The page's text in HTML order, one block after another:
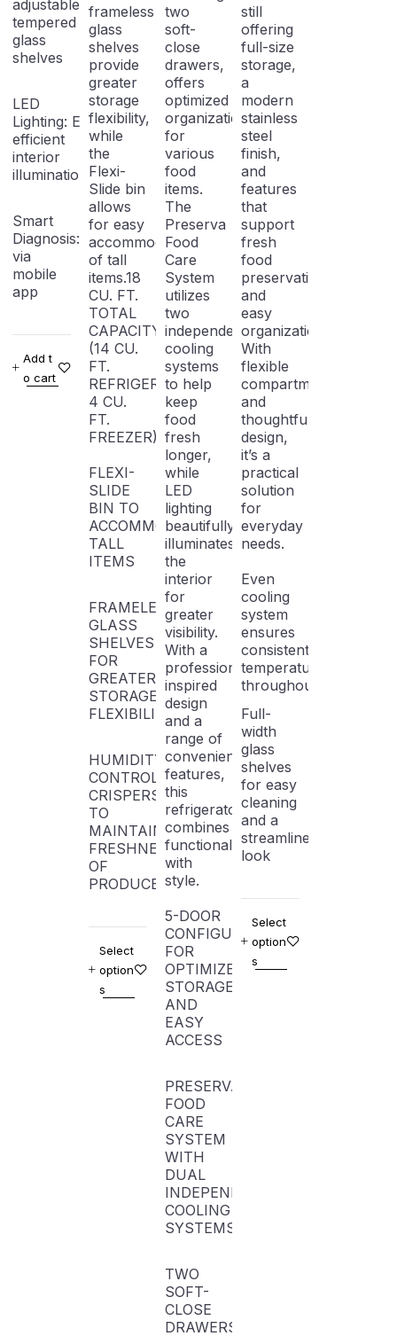
adjustable
tempered
glass
shelves
LED
Lighting: Energy-
efficient
interior
illumination
Smart
Diagnosis: Troubleshooting
via
mobile
app
Add t
o cart
frameless
glass
shelves
provide
greater
storage
flexibility,
while
the
Flexi-
Slide bin
allows
for easy
accommodation
of tall
items.18
CU. FT.
TOTAL
CAPACITY
(14 CU.
FT.
REFRIGERATOR,
4 CU.
FT.
FREEZER)
FLEXI-
SLIDE
BIN TO
ACCOMMODATE
TALL
ITEMS
FRAMELESS
GLASS
SHELVES
FOR
GREATER
STORAGE
FLEXIBILITY
HUMIDITY-
CONTROLLED
CRISPERS
TO
MAINTAIN
FRESHNESS
OF
PRODUCE
Select
option
s
two
soft-
close
drawers,
offers
optimized
organization
for
various
food
items.
The
Preserva
Food
Care
System
utilizes
two
independent
cooling
systems
to help
keep
food
fresh
longer,
while
LED
lighting
beautifully
illuminates
the
interior
for
greater
visibility.
With a
professionally-
inspired
design
and a
range of
convenient
features,
this
refrigerator
combines
functionality
with
style.
5-DOOR
CONFIGURATION
FOR
OPTIMIZED
STORAGE
AND
EASY
ACCESS
PRESERVA
FOOD
CARE
SYSTEM
WITH
DUAL
INDEPENDENT
COOLING
SYSTEMS
TWO
SOFT-
CLOSE
DRAWERS
still
offering
full-size
storage,
a
modern
stainless
steel
finish,
and
features
that
support
fresh
food
preservation
and
easy
organization.
With
flexible
compartments
and
thoughtful
design,
it’s a
practical
solution
for
everyday
needs.
Even
cooling
system
ensures
consistent
temperature
throughout
Full-
width
glass
shelves
for easy
cleaning
and a
streamlined
look
Select
option
s